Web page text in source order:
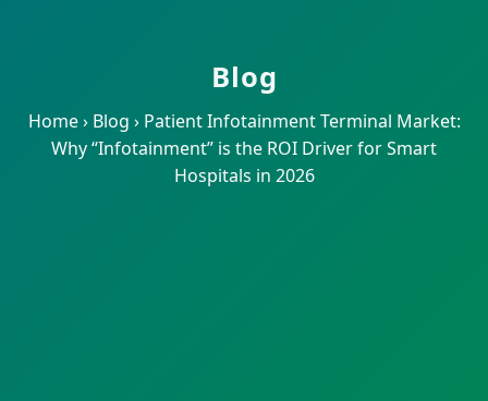
Blog
Home ›Blog › Patient Infotainment Terminal Market:
Why “Infotainment” is the ROI Driver for Smart
Hospitals in 2026